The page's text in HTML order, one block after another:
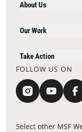
About Us
Our Work
Take Action
FOLLOW US ON
Select other MSF